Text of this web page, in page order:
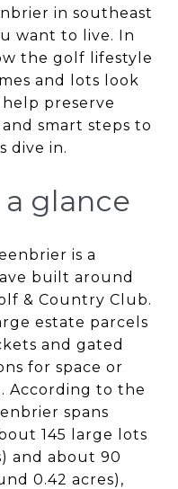
in southeast
want to live. In
the golf lifestyle
and lots look
preserve
smart steps to
dive in.
glance
is a
built around
& Country Club.
estate parcels
and gated
for space or
According to the
spans
145 large lots
and about 90
0.42 acres),